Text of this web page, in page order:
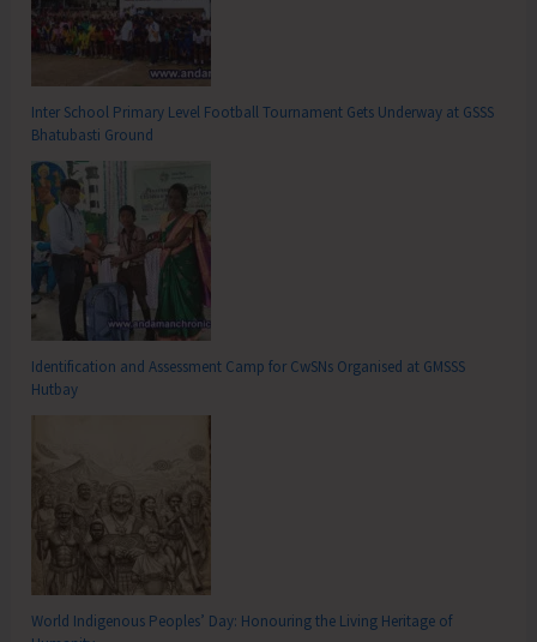
Inter School Primary Level Football Tournament Gets Underway at GSSS
Bhatubasti Ground
Identification and Assessment Camp for CwSNs Organised at GMSSS
Hutbay
World Indigenous Peoples’ Day: Honouring the Living Heritage of